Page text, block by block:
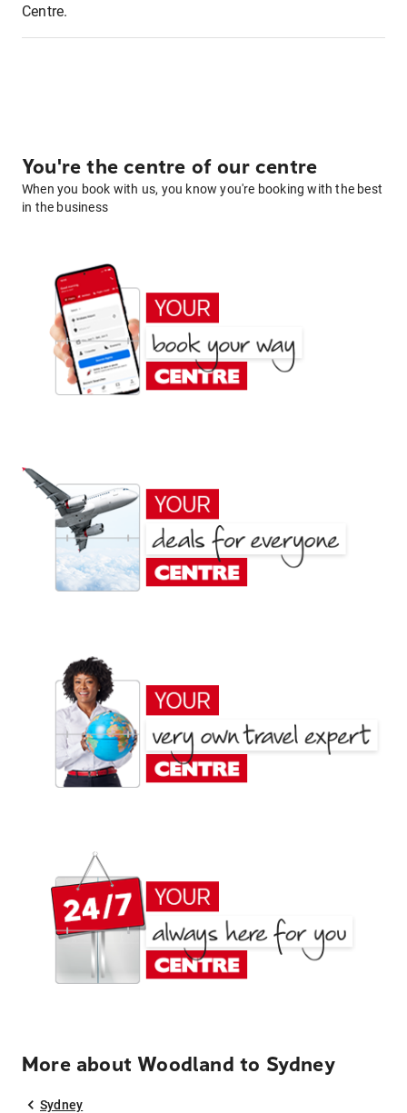
Centre.
You're the centre of our centre
When you book with us, you know you're booking with the best
in the business
More about Woodland to Sydney
Sydney